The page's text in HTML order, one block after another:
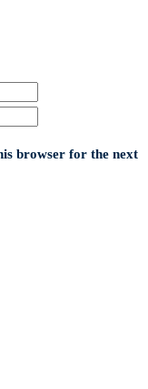
browser for the next